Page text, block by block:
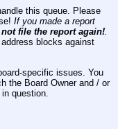
this queue. Please
If you made a report
file the report again!.
blocks against
specific issues. You
the Board Owner and / or
question.